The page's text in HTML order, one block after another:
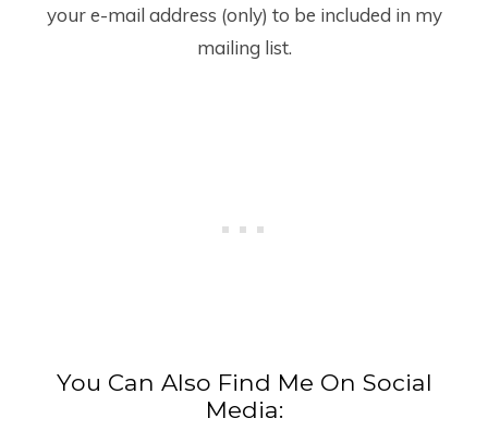
your e-mail address (only) to be included in my
mailing list.
You Can Also Find Me On Social
Media: